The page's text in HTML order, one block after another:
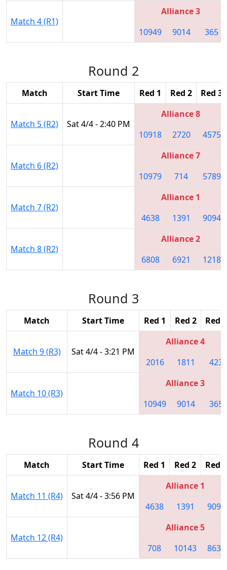
Match 4 (R1)
Alliance 3
10949
9014 365
Round 2
Match Start Time Red 1 Red 2 Red 3
Match 5 (R2) Sat 4/4 - 2:40 PM
Alliance 8
10918
2720 4575
Match 6 (R2)
Alliance 7
10979
714 5789
Match 7 (R2)
Alliance 1
4638
1391 9094
Match 8 (R2)
Alliance 2
6808
6921 1218
Round 3
Match Start Time Red 1 Red 2 Red 3
Match 9 (R3) Sat 4/4 - 3:21 PM
Alliance 4
2016
1811 423
Match 10 (R3)
Alliance 3
10949
9014 365
Round 4
Match Start Time Red 1 Red 2 Red 3
Match 11 (R4) Sat 4/4 - 3:56 PM
Alliance 1
4638
1391 9094
Match 12 (R4)
Alliance 5
708
10143 8630